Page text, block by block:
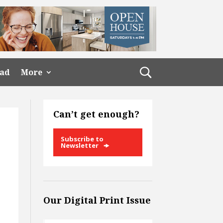
More
Can’t get enough?
Subscribe to
Newsletter
Our Digital Print Issue